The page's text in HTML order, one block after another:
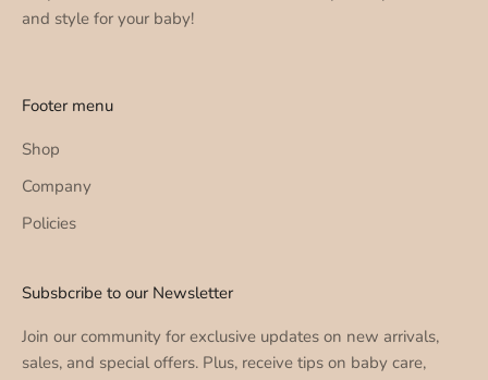
and style for your baby!
Footer menu
Shop
Company
Policies
Subsbcribe to our Newsletter
Join our community for exclusive updates on new arrivals,
sales, and special offers. Plus, receive tips on baby care,